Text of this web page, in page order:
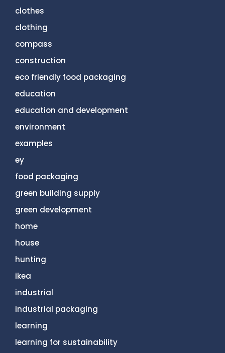
clothes
clothing
compass
construction
eco friendly food packaging
education
education and development
environment
examples
ey
food packaging
green building supply
green development
home
house
hunting
ikea
industrial
industrial packaging
learning
learning for sustainability